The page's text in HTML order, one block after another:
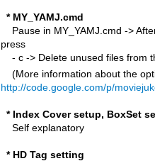
* MY_YAMJ.cmd
Pause in MY_YAMJ.cmd ->
press
- c -> Delete unused files from
(More information about the
http://code.google.com/p/
* Index Cover setup, BoxSet
Self explanatory
* HD Tag setting